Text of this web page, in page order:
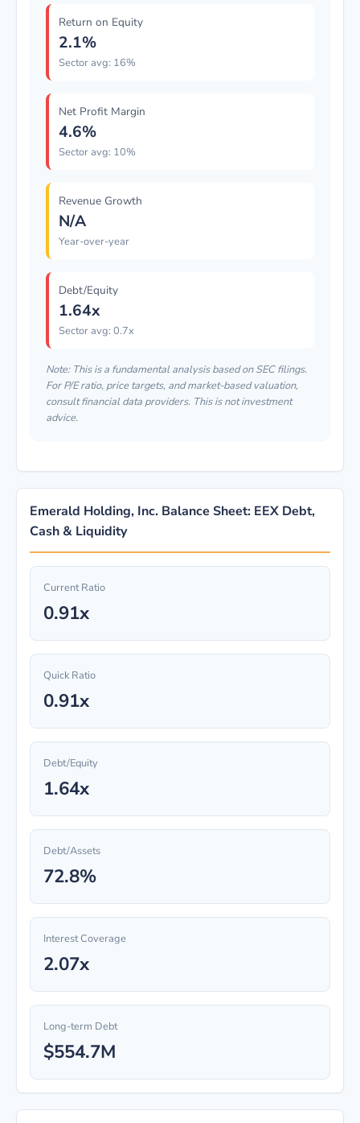
Return on Equity
2.1%
Sector avg: 16%
Net Profit Margin
4.6%
Sector avg: 10%
Revenue Growth
N/A
Year-over-year
Debt/Equity
1.64x
Sector avg: 0.7x
Note: This is a fundamental analysis based on SEC filings.
For P/E ratio, price targets, and market-based valuation,
consult financial data providers. This is not investment
advice.
Emerald Holding, Inc. Balance Sheet: EEX Debt,
Cash & Liquidity
Current Ratio
0.91x
Quick Ratio
0.91x
Debt/Equity
1.64x
Debt/Assets
72.8%
Interest Coverage
2.07x
Long-term Debt
$554.7M